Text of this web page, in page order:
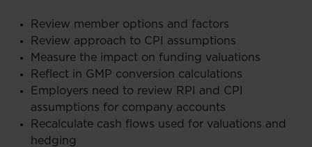
Review member options and factors
Review approach to CPI assumptions
Measure the impact on funding valuations
Reflect in GMP conversion calculations
Employers need to review RPI and CPI
assumptions for company accounts
Recalculate cash flows used for valuations and
hedging